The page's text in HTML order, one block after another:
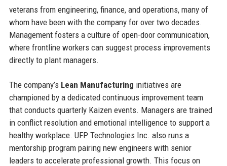
veterans from engineering, finance, and operations, many of
whom have been with the company for over two decades.
Management fosters a culture of open-door communication,
where frontline workers can suggest process improvements
directly to plant managers.
The company’s Lean Manufacturing initiatives are
championed by a dedicated continuous improvement team
that conducts quarterly Kaizen events. Managers are trained
in conflict resolution and emotional intelligence to support a
healthy workplace. UFP Technologies Inc. also runs a
mentorship program pairing new engineers with senior
leaders to accelerate professional growth. This focus on